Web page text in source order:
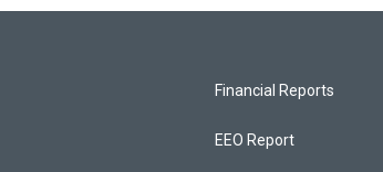
Financial Reports
EEO Report